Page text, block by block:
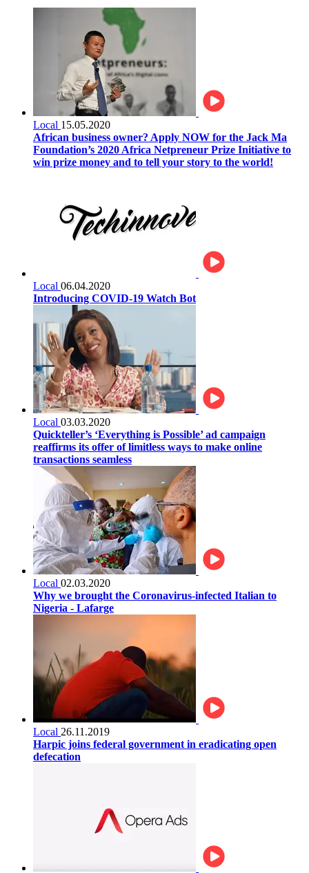
Local 15.05.2020
African business owner? Apply NOW for the Jack Ma
Foundation’s 2020 Africa Netpreneur Prize Initiative to
win prize money and to tell your story to the world!
Local 06.04.2020
Introducing COVID-19 Watch Bot
Local 03.03.2020
Quickteller’s ‘Everything is Possible’ ad campaign
reaffirms its offer of limitless ways to make online
transactions seamless
Local 02.03.2020
Why we brought the Coronavirus-infected Italian to
Nigeria - Lafarge
Local 26.11.2019
Harpic joins federal government in eradicating open
defecation